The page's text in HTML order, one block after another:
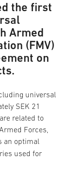
the first
Armed
(FMV)
on
universal
SEK 21
related to
Forces,
an optimal
used for